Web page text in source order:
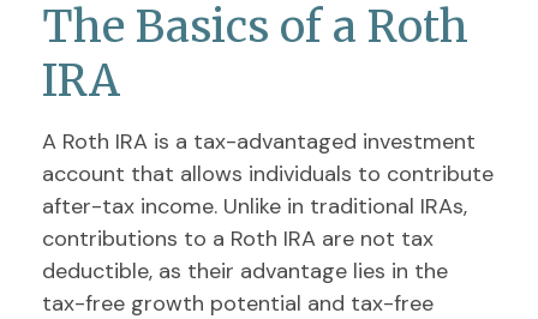
The Basics of a Roth
IRA
A Roth IRA is a tax-advantaged investment
account that allows individuals to contribute
after-tax income. Unlike in traditional IRAs,
contributions to a Roth IRA are not tax
deductible, as their advantage lies in the
tax-free growth potential and tax-free